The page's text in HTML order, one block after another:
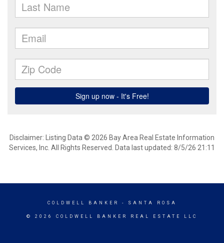
Disclaimer: Listing Data © 2026 Bay Area Real Estate Information
Services, Inc. All Rights Reserved. Data last updated: 8/5/26 21:11
COLDWELL BANKER - SANTA ROSA
© 2026 COLDWELL BANKER REAL ESTATE LLC